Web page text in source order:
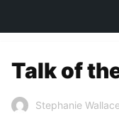
Talk of
Stephanie Wallace